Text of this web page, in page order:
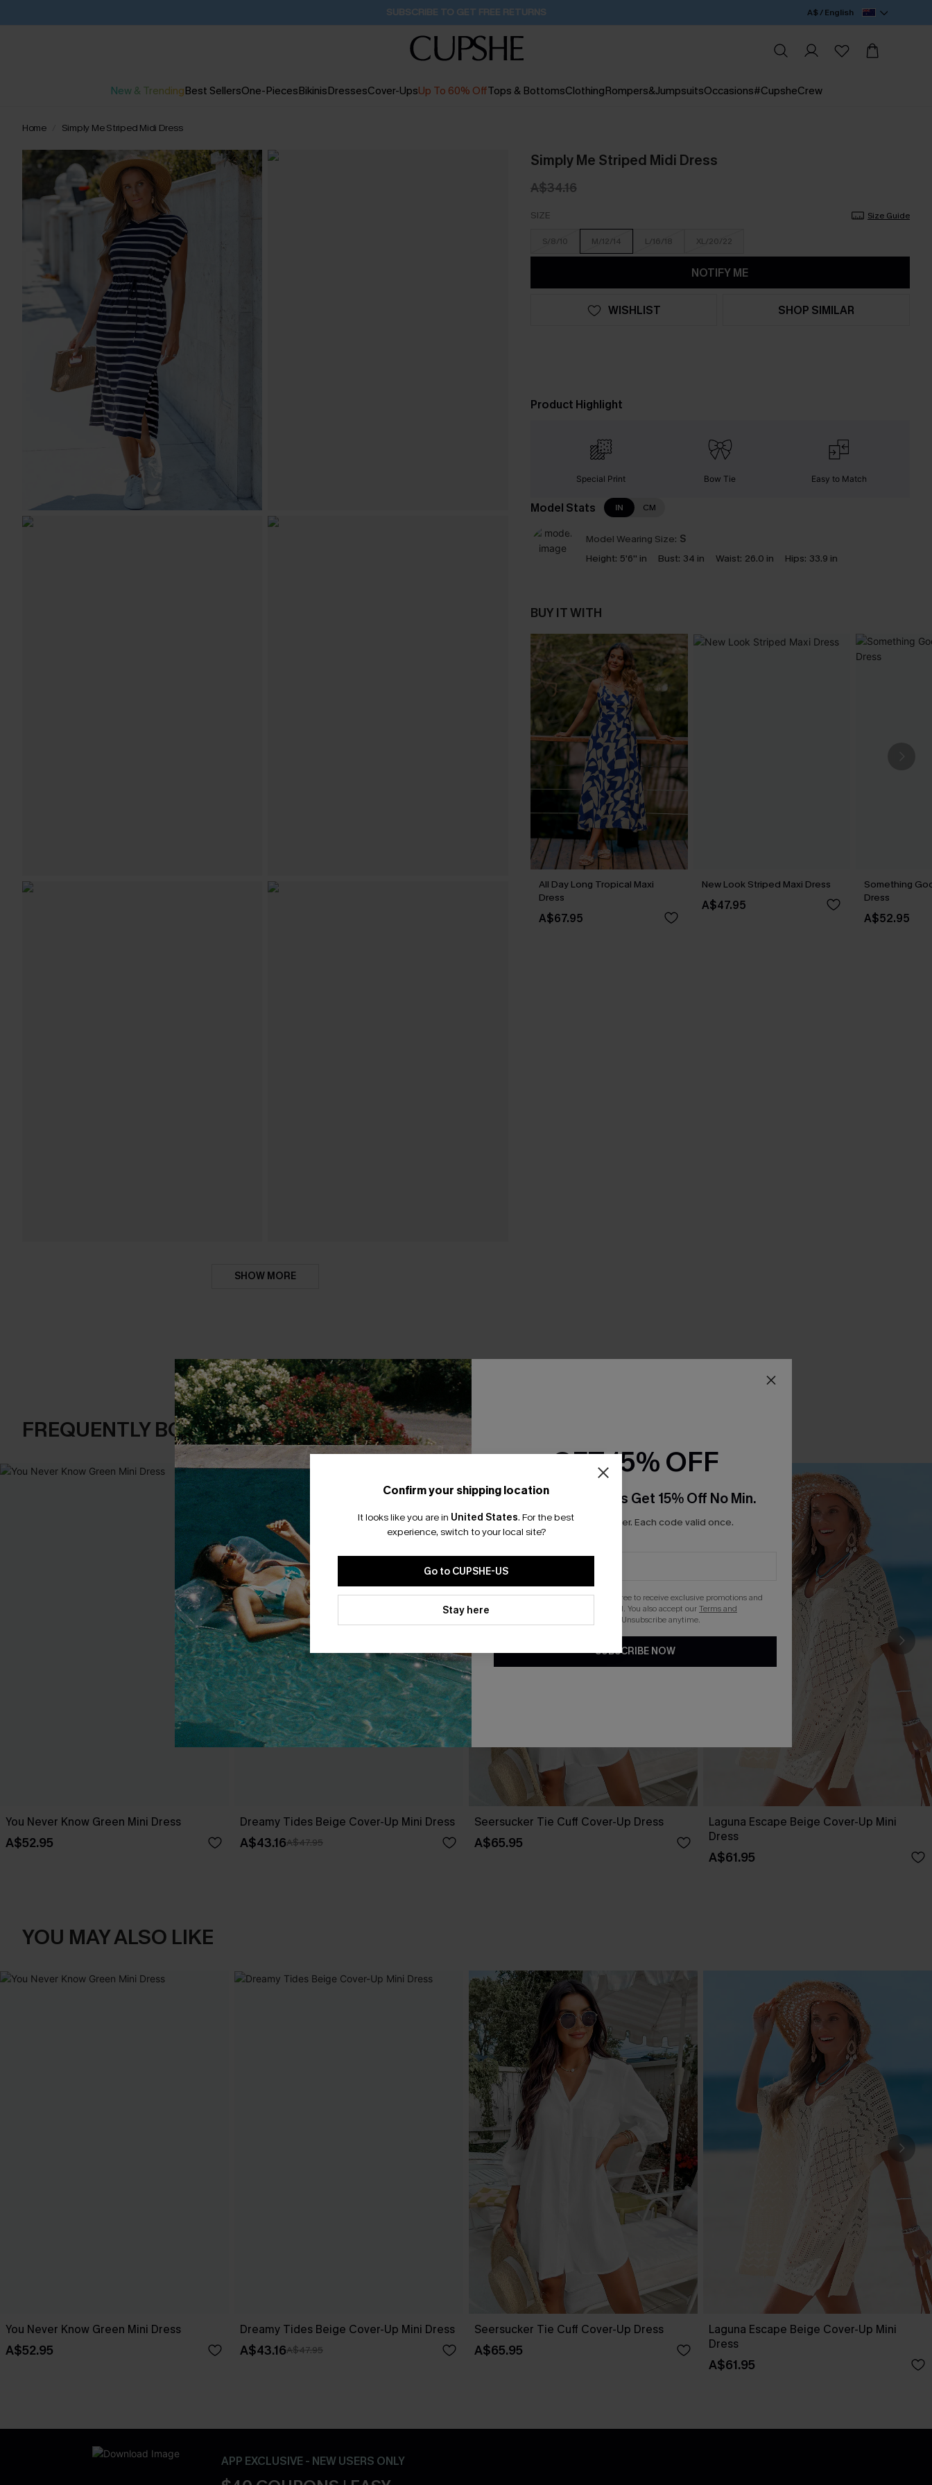
Pair Up & Get Free Gift $119+ >>> 1H:13M:49S A$ / English
New & TrendingBest SellersOne-PiecesBikinisDressesCover-UpsUp To 60% OffTops & BottomsClothingRompers&JumpsuitsOccasions#CupsheCrew
Home Simply Me Striped Midi Dress
SHOW MORE
Simply Me Striped Midi Dress
A$34.16
SIZE Size Guide
S/8/10 M/12/14 L/16/18 XL/20/22
NOTIFY ME
WISHLIST SHOP SIMILAR
Product Highlight
Special Print Bow Tie Easy to Match
Model Stats IN CM
Model Wearing Size: S
Height: 5'6'' in Bust: 34 in Waist: 26.0 in Hips: 33.9 in
BUY IT WITH
All Day Long Tropical Maxi
Dress
A$67.95
New Look Striped Maxi Dress
A$47.95
Something
Dress
A$52.95
FREQUENTLY BOUGHT TOGETHER
You Never Know Green Mini Dress
A$52.95
Dreamy Tides Beige Cover-Up Mini Dress
A$43.16A$47.95
Seersucker Tie Cuff Cover-Up Dress
A$65.95
Laguna Escape Beige Cover-Up Mini
Dress
A$61.95
YOU MAY ALSO LIKE
You Never Know Green Mini Dress
A$52.95
Dreamy Tides Beige Cover-Up Mini Dress
A$43.16A$47.95
Seersucker Tie Cuff Cover-Up Dress
A$65.95
Laguna Escape Beige Cover-Up Mini
Dress
A$61.95
APP EXCLUSIVE - NEW USERS ONLY
Confirm your shipping location
It looks like you are in United States. For the best
experience, switch to your local site?
Go to CUPSHE-US
Stay here
GET 15% OFF
Email Subscribers Get 15% Off No Min.
*One code per order. Each code valid once.
By clicking this button, you agree to receive exclusive promotions and
updates from Cupshe via email. You also accept ourTerms and
. Unsubscribe anytime.
SUBSCRIBE NOW